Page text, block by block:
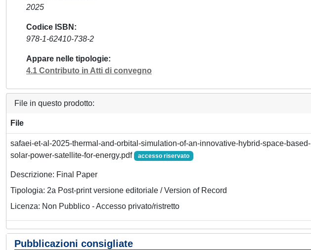
2025
Codice ISBN
978-1-62410-738-2
Appare nelle tipologie
4.1 Contributo in Atti di convegno
File in questo prodotto:
File
safaei-et-al-2025-thermal-and-orbital-simulation-of-an-innovative-hybrid-space-based-
solar-power-satellite-for-energy.pdf
accesso riservato
Descrizione: Final Paper
Tipologia: 2a Post-print versione editoriale / Version of Record
Licenza: Non Pubblico - Accesso privato/ristretto
Pubblicazioni consigliate